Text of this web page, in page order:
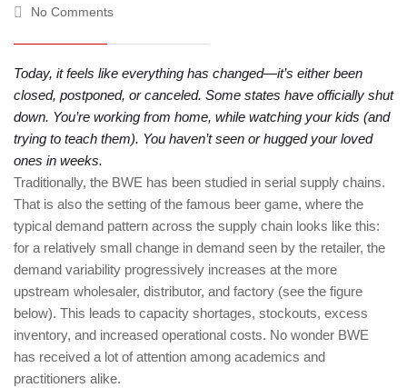
No Comments
Today, it feels like everything has changed—it’s either been
closed, postponed, or canceled. Some states have officially shut
down. You’re working from home, while watching your kids (and
trying to teach them). You haven’t seen or hugged your loved
ones in weeks.
Traditionally, the BWE has been studied in serial supply chains.
That is also the setting of the famous beer game, where the
typical demand pattern across the supply chain looks like this:
for a relatively small change in demand seen by the retailer, the
demand variability progressively increases at the more
upstream wholesaler, distributor, and factory (see the figure
below). This leads to capacity shortages, stockouts, excess
inventory, and increased operational costs. No wonder BWE
has received a lot of attention among academics and
practitioners alike.